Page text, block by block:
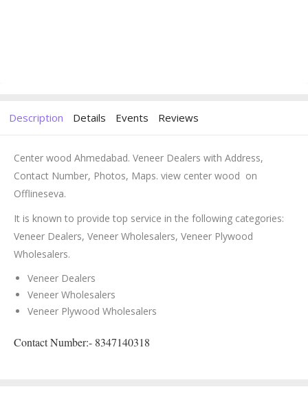
Description Details Events Reviews
Center wood Ahmedabad. Veneer Dealers with Address,
Contact Number, Photos, Maps. view center wood on
Offlineseva.
It is known to provide top service in the following categories:
Veneer Dealers, Veneer Wholesalers, Veneer Plywood
Wholesalers.
Veneer Dealers
Veneer Wholesalers
Veneer Plywood Wholesalers
Contact Number:- 8347140318